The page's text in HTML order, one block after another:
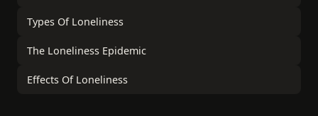
Types Of Loneliness
The Loneliness Epidemic
Effects Of Loneliness